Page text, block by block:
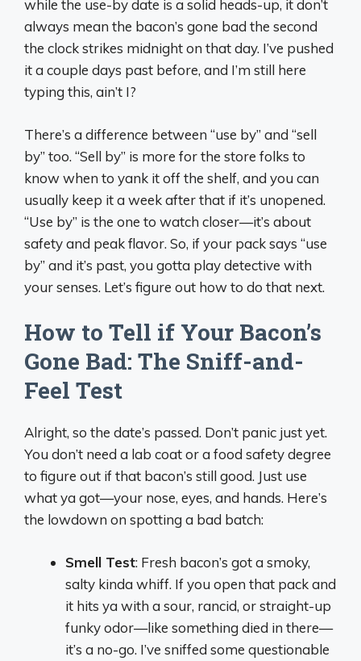
while the use-by date is a solid heads-up, it don’t
always mean the bacon’s gone bad the second
the clock strikes midnight on that day. I’ve pushed
it a couple days past before, and I’m still here
typing this, ain’t I?
There’s a difference between “use by” and “sell
by” too. “Sell by” is more for the store folks to
know when to yank it off the shelf, and you can
usually keep it a week after that if it’s unopened.
“Use by” is the one to watch closer—it’s about
safety and peak flavor. So, if your pack says “use
by” and it’s past, you gotta play detective with
your senses. Let’s figure out how to do that next.
How to Tell if Your Bacon’s
Gone Bad: The Sniff-and-
Feel Test
Alright, so the date’s passed. Don’t panic just yet.
You don’t need a lab coat or a food safety degree
to figure out if that bacon’s still good. Just use
what ya got—your nose, eyes, and hands. Here’s
the lowdown on spotting a bad batch:
Smell Test: Fresh bacon’s got a smoky,
salty kinda whiff. If you open that pack and
it hits ya with a sour, rancid, or straight-up
funky odor—like something died in there—
it’s a no-go. I’ve sniffed some questionable